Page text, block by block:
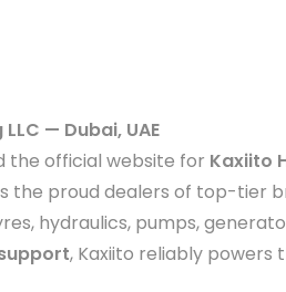
— Dubai, UAE
the official website for Kaxiito
the proud dealers of top-tier
hydraulics, pumps,
, Kaxiito reliably powers